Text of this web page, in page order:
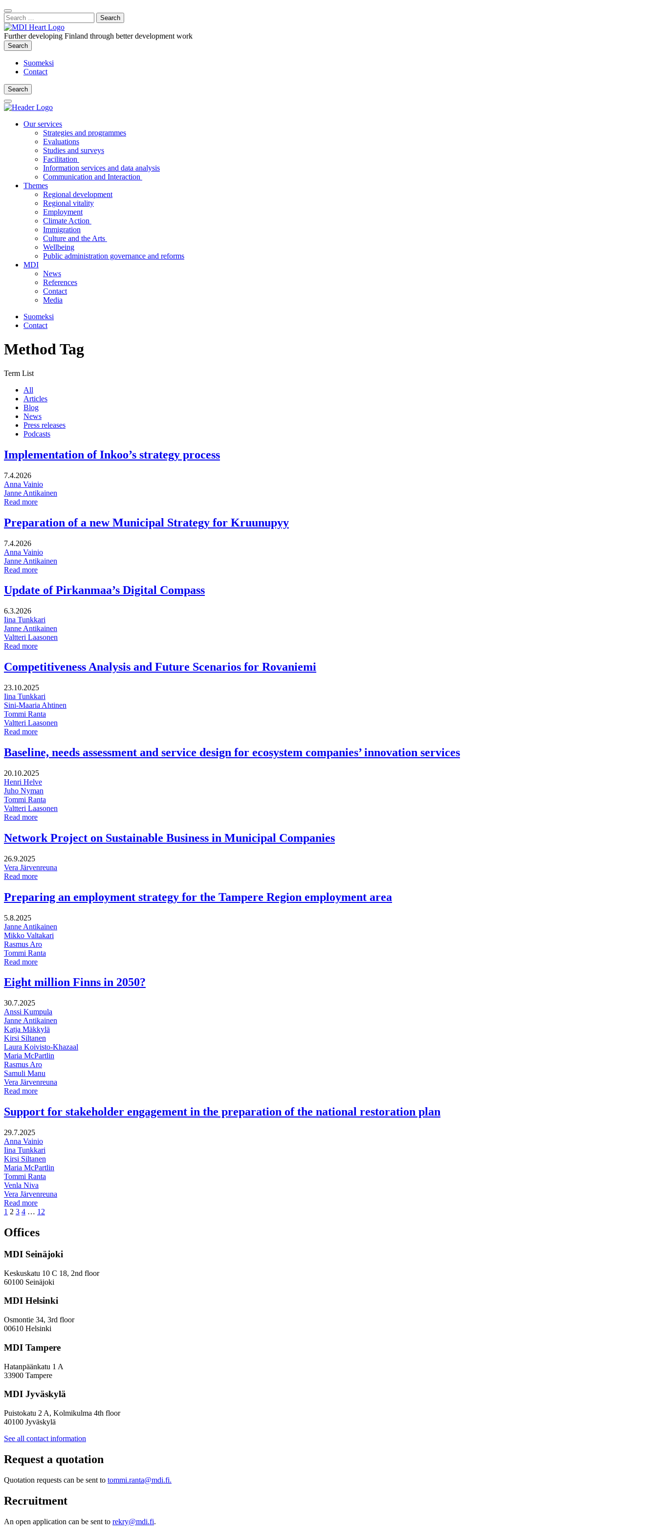
Content
:
Close
Search
Search
for:
Further developing Finland through better development work
Search
Search
Suomeksi
Contact
Search
Search
Main
Menu
Our services
Strategies and programmes
Evaluations
Studies and surveys
Facilitation
Information services and data analysis
Communication and Interaction
Themes
Regional development
Regional vitality
Employment
Climate Action
Immigration
Culture and the Arts
Wellbeing
Public administration governance and reforms
MDI
News
References
Contact
Media
Suomeksi
Contact
Method Tag
Term List
All
Articles
Blog
News
Press releases
Podcasts
Implementation of Inkoo’s strategy process
7.4.2026
Anna Vainio
Janne Antikainen
Read moreImplementation
Inkoo’s
strategy
Preparation of a new Municipal Strategy for Kruunupyy
7.4.2026
Anna Vainio
Janne Antikainen
Read morePreparation
a
new
for
Kruunupyy
Update of Pirkanmaa’s Digital Compass
6.3.2026
Iina Tunkkari
Janne Antikainen
Valtteri Laasonen
Read moreUpdate
Pirkanmaa’s
Digital
Competitiveness Analysis and Future Scenarios for Rovaniemi
23.10.2025
Iina Tunkkari
Sini-Maaria Ahtinen
Tommi Ranta
Valtteri Laasonen
Read moreCompetitiveness
Future
for
Rovaniemi
Baseline, needs assessment and service design for ecosystem companies’ innovation services
20.10.2025
Henri Helve
Juho Nyman
Tommi Ranta
Valtteri Laasonen
Read moreBaseline,
assessment
and
for
ecosystem
innovation
services
Network Project on Sustainable Business in Municipal Companies
26.9.2025
Vera Järvenreuna
Read moreNetwork
on
Sustainable
Municipal
Companies
Preparing an employment strategy for the Tampere Region employment area
5.8.2025
Janne Antikainen
Mikko Valtakari
Rasmus Aro
Tommi Ranta
Read morePreparing
employment
strategy
Tampere
Region
employment
area
Eight million Finns in 2050?
30.7.2025
Anssi Kumpula
Janne Antikainen
Katja Mäkkylä
Kirsi Siltanen
Laura Koivisto-Khazaal
Maria McPartlin
Rasmus Aro
Samuli Manu
Vera Järvenreuna
Read moreEight
Finns
in
Support for stakeholder engagement in the preparation of the national restoration plan
29.7.2025
Anna Vainio
Iina Tunkkari
Kirsi Siltanen
Maria McPartlin
Tommi Ranta
Venla Niva
Vera Järvenreuna
Read moreSupport
for
in
preparation
the
national
plan
Page
1 Page
2 Page
3 Page
4 … Page
12
Offices
MDI Seinäjoki
Keskuskatu 10 C 18, 2nd floor
60100 Seinäjoki
MDI Helsinki
Osmontie 34, 3rd floor
00610 Helsinki
MDI Tampere
Hatanpäänkatu 1 A
33900 Tampere
MDI Jyväskylä
Puistokatu 2 A, Kolmikulma 4th floor
40100 Jyväskylä
See all contact information
Request a quotation
Quotation requests can be sent to tommi.ranta@mdi.fi.
Recruitment
An open application can be sent to rekry@mdi.fi.